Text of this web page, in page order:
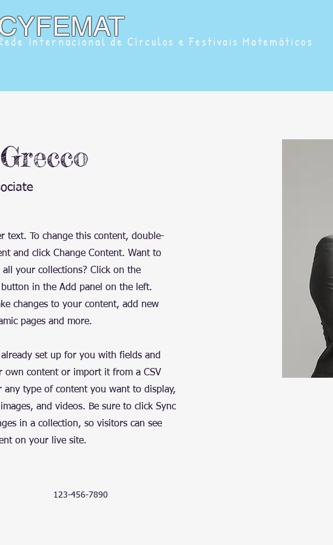
Internacional de Círculos e Festivais Matemáticos
text. To change this content, double-
and click Change Content. Want to
all your collections? Click on the
button in the Add panel on the left.
changes to your content, add new
pages and more.
set up for you with fields and
own content or import it from a CSV
any type of content you want to display,
and videos. Be sure to click Sync
in a collection, so visitors can see
on your live site.
123-456-7890